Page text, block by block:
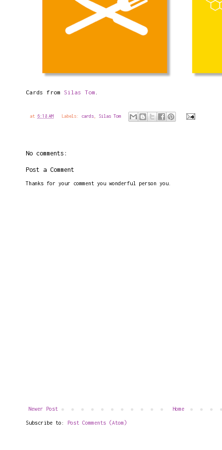
Cards from Silas Tom
at 6:18 AM Labels: cards, Silas Tom
No comments:
Post a Comment
Thanks for your comment you wonderful person you.
Newer Post Home
Subscribe to: Post Comments (Atom)